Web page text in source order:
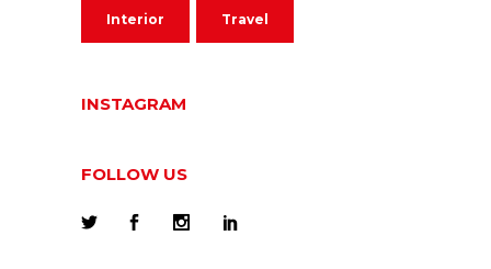
Interior Travel
INSTAGRAM
FOLLOW US